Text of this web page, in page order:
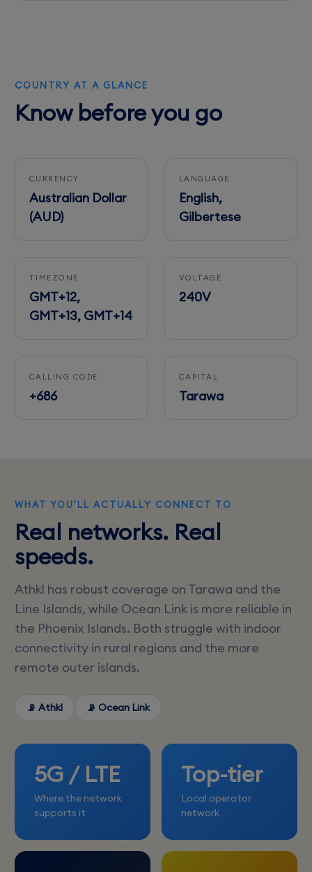
COUNTRY AT A GLANCE
Know before you go
CURRENCY
Australian Dollar
(AUD)
LANGUAGE
English,
Gilbertese
TIMEZONE
GMT+12,
GMT+13, GMT+14
VOLTAGE
240V
CALLING CODE
+686
CAPITAL
Tarawa
WHAT YOU'LL ACTUALLY CONNECT TO
Real networks. Real
speeds.
Athkl has robust coverage on Tarawa and the
Line Islands, while Ocean Link is more reliable in
the Phoenix Islands. Both struggle with indoor
connectivity in rural regions and the more
remote outer islands.
📡 Athkl 📡 Ocean Link
5G / LTE
Where the network
supports it
Top-tier
Local operator
network